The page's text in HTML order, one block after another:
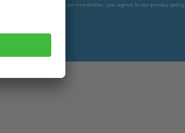
By subscribing to our newsletter, you agree to our privacy policy.